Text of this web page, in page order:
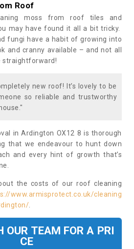
Roof
moss from roof tiles and
may have found it all a bit tricky.
fungi have a habit of growing into
and cranny available – and not all
straightforward!
new roof! It’s lovely to be
so reliable and trustworthy
in Ardington OX12 8 is thorough
that we endeavour to hunt down
and every hint of growth that’s
the costs of our roof cleaning
www.armisprotect.co.uk/cleaning
OUR TEAM FOR A PRI
CE